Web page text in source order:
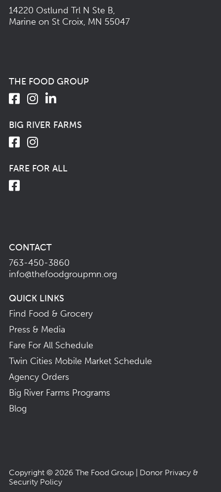
14220 Ostlund Trl N Ste B,
Marine on St Croix, MN 55047
THE FOOD GROUP
BIG RIVER FARMS
FARE FOR ALL
CONTACT
763-450-3860
info@thefoodgroupmn.org
QUICK LINKS
Find Food & Grocery
Press & Media
Fare For All Schedule
Twin Cities Mobile Market Schedule
Agency Orders
Big River Farms Programs
Blog
Copyright © 2026 The Food Group
Donor Privacy &
Security Policy